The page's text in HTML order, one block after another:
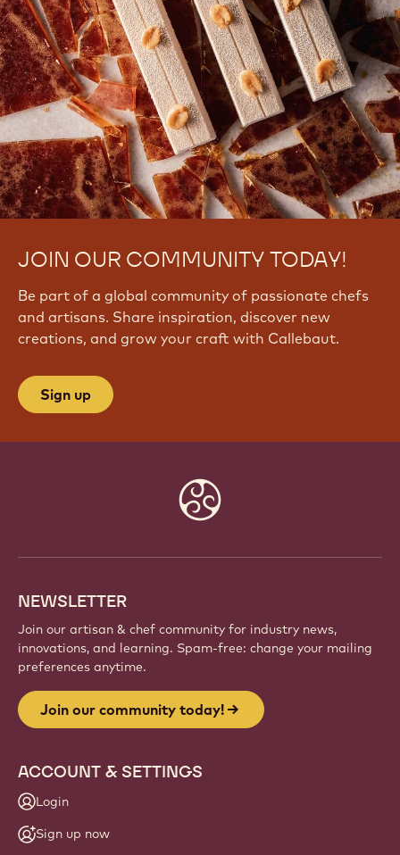
JOIN OUR COMMUNITY TODAY!
Be part of a global community of passionate chefs
and artisans. Share inspiration, discover new
creations, and grow your craft with Callebaut.
Sign up
NEWSLETTER
Join our artisan & chef community for industry news,
innovations, and learning. Spam-free: change your mailing
preferences anytime.
Join our community today!
ACCOUNT & SETTINGS
Login
Sign up now